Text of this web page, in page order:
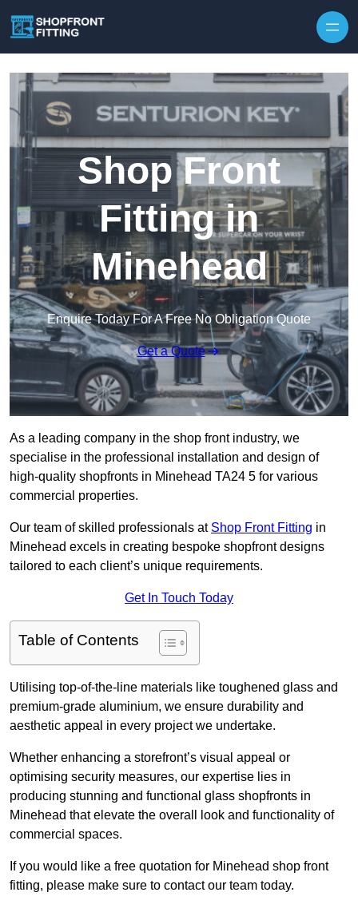
Shop Front
Fitting in
Minehead
Enquire Today For A Free No Obligation Quote
Get a Quote
As a leading company in the shop front industry, we
specialise in the professional installation and design of
high-quality shopfronts in Minehead TA24 5 for various
commercial properties.
Our team of skilled professionals at Shop Front Fitting in
Minehead excels in creating bespoke shopfront designs
tailored to each client’s unique requirements.
Get In Touch Today
Table of Contents
Utilising top-of-the-line materials like toughened glass and
premium-grade aluminium, we ensure durability and
aesthetic appeal in every project we undertake.
Whether enhancing a storefront’s visual appeal or
optimising security measures, our expertise lies in
producing stunning and functional glass shopfronts in
Minehead that elevate the overall look and functionality of
commercial spaces.
If you would like a free quotation for Minehead shop front
fitting, please make sure to contact our team today.